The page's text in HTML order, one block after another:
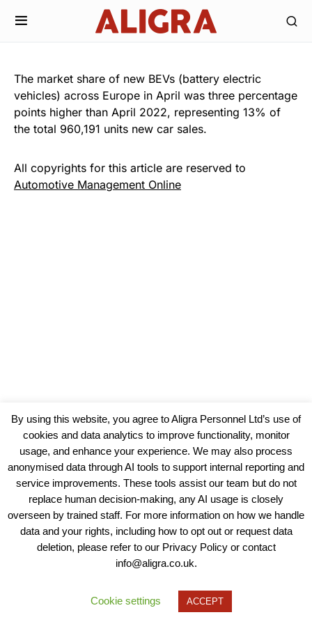
The market share of new BEVs (battery electric
vehicles) across Europe in April was three percentage
points higher than April 2022, representing 13% of
the total 960,191 units new car sales.
All copyrights for this article are reserved to
Automotive Management Online
View our Policies, Terms and Conditions
Copyright © 2025 - Aligra Personnel Ltd.
Designed & developed by Aligra.
By using this website, you agree to Aligra Personnel Ltd’s use of
cookies and data analytics to improve functionality, monitor
usage, and enhance your experience. We may also process
anonymised data through AI tools to support internal reporting and
service improvements. These tools assist our team but do not
replace human decision-making, any AI usage is closely
overseen by trained staff. For more information on how we handle
data and your rights, including how to opt out or request data
deletion, please refer to our Privacy Policy or contact
info@aligra.co.uk.
Cookie settings ACCEPT